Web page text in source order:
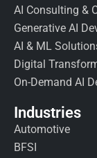
AI Consulting &
Generative AI
AI & ML
Digital
On-Demand AI
Industries
Automotive
BFSI